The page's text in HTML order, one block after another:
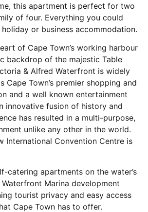
this apartment is perfect for two
of four. Everything you could
or business accommodation.
of Cape Town’s working harbour
backdrop of the majestic Table
& Alfred Waterfront is widely
Cape Town’s premier shopping and
and a well known entertainment
innovative fusion of history and
has resulted in a multi-purpose,
unlike any other in the world.
International Convention Centre is
catering apartments on the water’s
Marina development
tourist privacy and easy access
Cape Town has to offer.